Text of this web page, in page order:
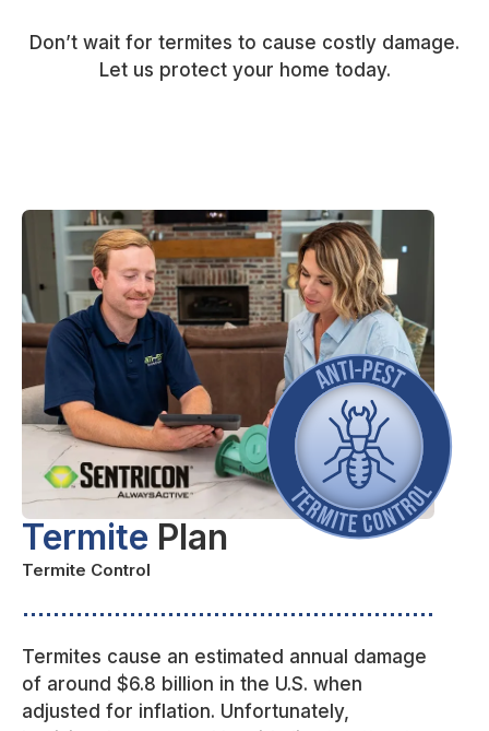
Don’t wait for termites to cause costly damage.
Let us protect your home today.
Termite Plan
Termite Control
Termites cause an estimated annual damage
of around $6.8 billion in the U.S. when
adjusted for inflation. Unfortunately,